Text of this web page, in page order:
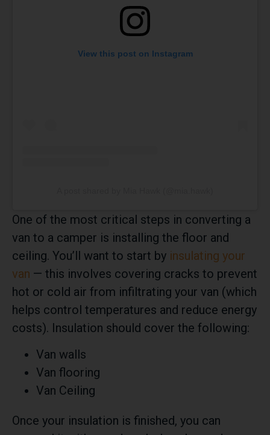
View this post on Instagram
One of the most critical steps in converting a
van to a camper is installing the floor and
ceiling. You’ll want to start by insulating your
van — this involves covering cracks to prevent
hot or cold air from infiltrating your van (which
helps control temperatures and reduce energy
costs). Insulation should cover the following:
Van walls
Van flooring
Van Ceiling
Once your insulation is finished, you can